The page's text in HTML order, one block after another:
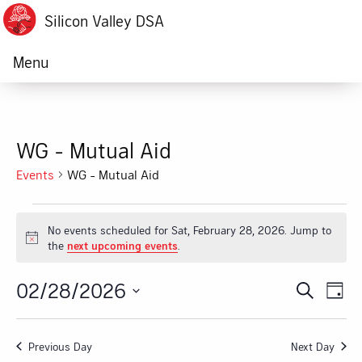
Silicon Valley DSA
Menu
WG - Mutual Aid
Events WG - Mutual Aid
Events
for
Sat,
February
28,
Notice
No events scheduled for Sat, February 28, 2026. Jump to
the next upcoming events
Search
Day
02/28/2026
Previous Day
Next Day